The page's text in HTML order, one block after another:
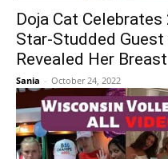
Doja Cat
Star-Studded
Revealed Her Breast
Sania - October 24, 2022